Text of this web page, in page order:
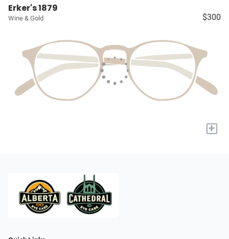
Erker's 1879
Wine & Gold $300
+